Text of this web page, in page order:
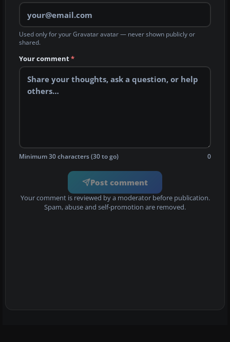
Used only for your Gravatar avatar — never shown publicly or
shared.
Your comment*
Minimum 30 characters (30 to go) 0
Post comment
Your comment is reviewed by a moderator before publication.
Spam, abuse and self-promotion are removed.